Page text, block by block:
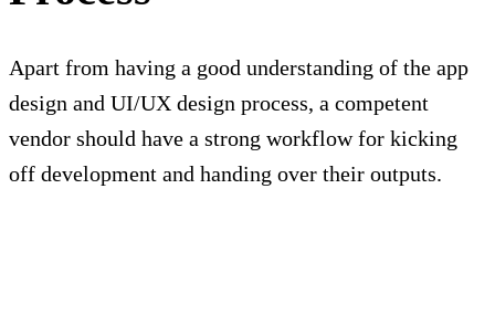
Apart from having a good understanding of the app
design and UI/UX design process, a competent
vendor should have a strong workflow for kicking
off development and handing over their outputs.